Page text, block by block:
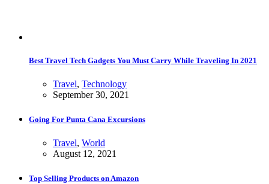
Best Travel Tech Gadgets You Must Carry While Traveling In 2021
Travel, Technology
September 30, 2021
Going For Punta Cana Excursions
Travel, World
August 12, 2021
Top Selling Products on Amazon